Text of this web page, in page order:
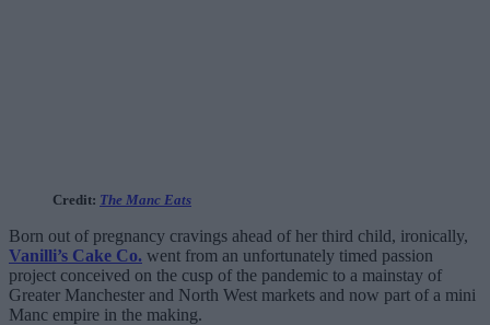
Credit: The Manc Eats
Born out of pregnancy cravings ahead of her third child, ironically,
Vanilli’s Cake Co. went from an unfortunately timed passion
project conceived on the cusp of the pandemic to a mainstay of
Greater Manchester and North West markets and now part of a mini
Manc empire in the making.